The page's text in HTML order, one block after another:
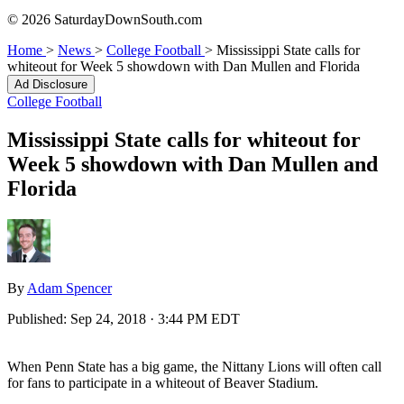
© 2026 SaturdayDownSouth.com
Home > News > College Football > Mississippi State calls for
whiteout for Week 5 showdown with Dan Mullen and Florida
Ad Disclosure
College Football
Mississippi State calls for whiteout for
Week 5 showdown with Dan Mullen and
Florida
By Adam Spencer
Published: Sep 24, 2018 · 3:44 PM EDT
When Penn State has a big game, the Nittany Lions will often call
for fans to participate in a whiteout of Beaver Stadium.